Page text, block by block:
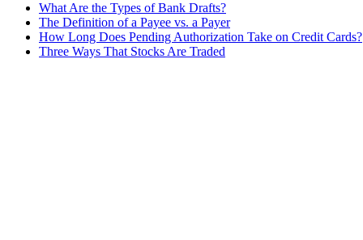
What Are the Types of Bank Drafts?
The Definition of a Payee vs. a Payer
How Long Does Pending Authorization Take on Credit Cards?
Three Ways That Stocks Are Traded